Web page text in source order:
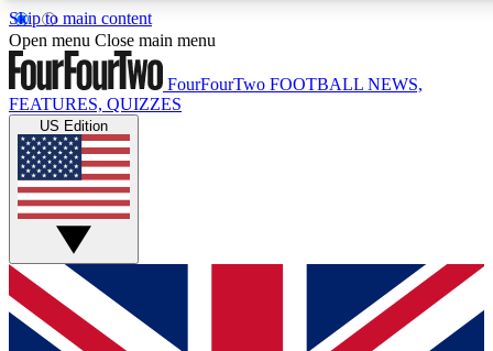
Skip to main content
17
MEMBER FEATURES
Live Q&A Sessions
Weekly interactive sessions
GET CLUB ACCESS QUICK
For the quickest way to join, simply enter your email below
and get access. We will send a confirmation and sign you
Open menu Close main menu
FourFourTwo FOOTBALL NEWS,
FEATURES, QUIZZES
US Edition